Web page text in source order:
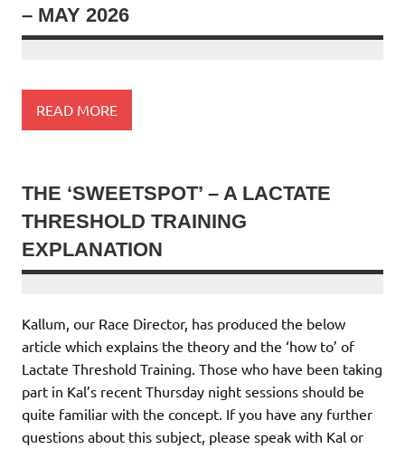
– MAY 2026
READ MORE
THE ‘SWEETSPOT’ – A LACTATE
THRESHOLD TRAINING
EXPLANATION
Kallum, our Race Director, has produced the below
article which explains the theory and the ‘how to’ of
Lactate Threshold Training. Those who have been taking
part in Kal’s recent Thursday night sessions should be
quite familiar with the concept. If you have any further
questions about this subject, please speak with Kal or